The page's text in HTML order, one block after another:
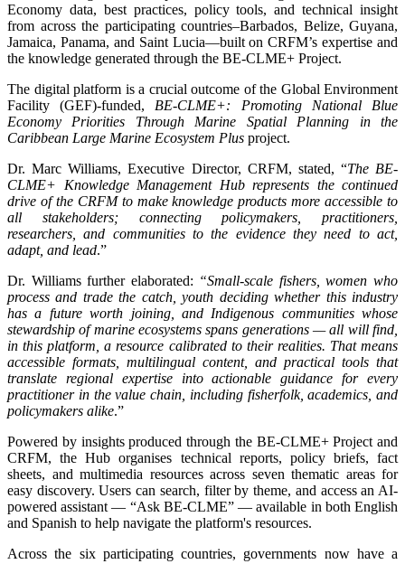
Economy data, best practices, policy tools, and technical insight
from across the participating countries–Barbados, Belize, Guyana,
Jamaica, Panama, and Saint Lucia—built on CRFM’s expertise and
the knowledge generated through the BE-CLME+ Project.
The digital platform is a crucial outcome of the Global Environment
Facility (GEF)-funded, BE-CLME+: Promoting National Blue
Economy Priorities Through Marine Spatial Planning in the
Caribbean Large Marine Ecosystem Plus project.
Dr. Marc Williams, Executive Director, CRFM, stated, “The BE-
CLME+ Knowledge Management Hub represents the continued
drive of the CRFM to make knowledge products more accessible to
all stakeholders; connecting policymakers, practitioners,
researchers, and communities to the evidence they need to act,
adapt, and lead.”
Dr. Williams further elaborated: “Small-scale fishers, women who
process and trade the catch, youth deciding whether this industry
has a future worth joining, and Indigenous communities whose
stewardship of marine ecosystems spans generations — all will find,
in this platform, a resource calibrated to their realities. That means
accessible formats, multilingual content, and practical tools that
translate regional expertise into actionable guidance for every
practitioner in the value chain, including fisherfolk, academics, and
policymakers alike.”
Powered by insights produced through the BE-CLME+ Project and
CRFM, the Hub organises technical reports, policy briefs, fact
sheets, and multimedia resources across seven thematic areas for
easy discovery. Users can search, filter by theme, and access an AI-
powered assistant — “Ask BE-CLME” — available in both English
and Spanish to help navigate the platform's resources.
Across the six participating countries, governments now have a